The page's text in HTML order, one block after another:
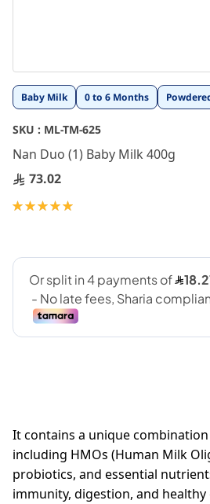
Baby Milk 0 to 6 Months
SKU : ML-TM-625
Nan Duo (1) Baby Milk 400g
73.02
Rating:
It contains a unique
including HMOs (Human Milk
probiotics, and essential
immunity, digestion, and
Skip
to
the
beginning
of
the
images
gallery